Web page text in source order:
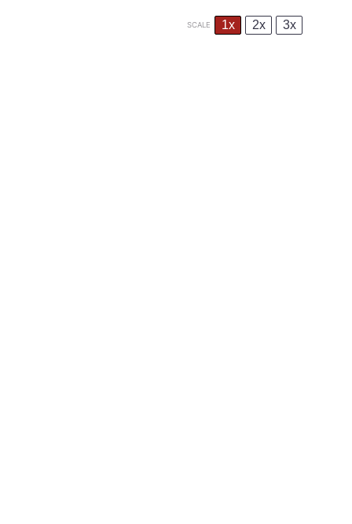
SCALE 1x 2x 3x